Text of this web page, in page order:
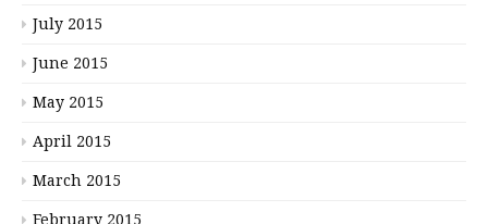
July 2015
June 2015
May 2015
April 2015
March 2015
February 2015